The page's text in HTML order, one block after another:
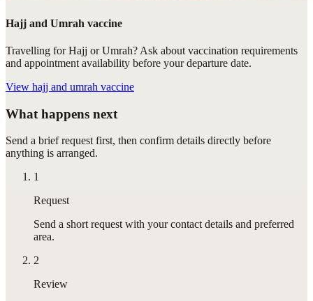
Hajj and Umrah vaccine
Travelling for Hajj or Umrah? Ask about vaccination requirements
and appointment availability before your departure date.
View hajj and umrah vaccine
What happens next
Send a brief request first, then confirm details directly before
anything is arranged.
1
Request
Send a short request with your contact details and preferred
area.
2
Review